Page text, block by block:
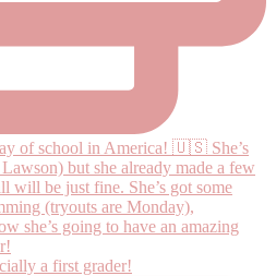
a first grader!